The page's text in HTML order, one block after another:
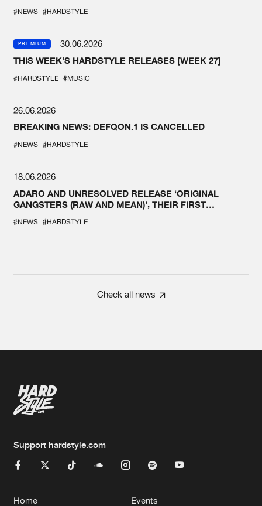
#NEWS #HARDSTYLE
PREMIUM
30.06.2026
THIS WEEK'S HARDSTYLE RELEASES [WEEK 27]
#HARDSTYLE #MUSIC
26.06.2026
BREAKING NEWS: DEFQON.1 IS CANCELLED
#NEWS #HARDSTYLE
18.06.2026
ADARO AND UNRESOLVED RELEASE ‘ORIGINAL
GANGSTERS (RAW AND MEAN)’, THEIR FIRST
#NEWS #HARDSTYLE
Check all news
Support hardstyle.com
Home Events